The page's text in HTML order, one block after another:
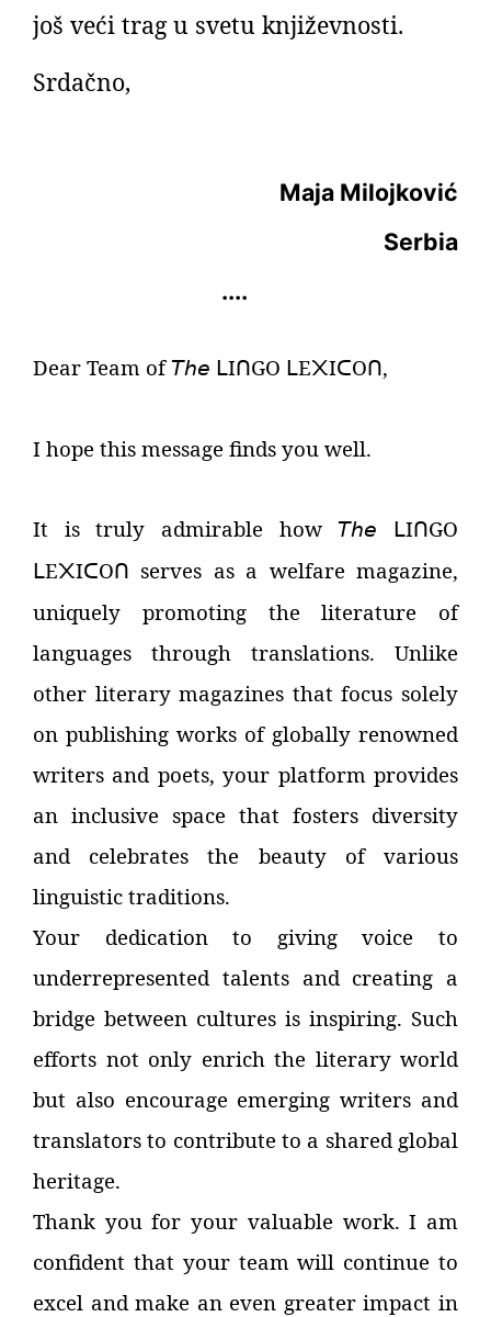
još veći trag u svetu književnosti.
Srdačno,
Maja Milojković
Serbia
....
Dear Team of𝘛𝘩𝘦 ᒪIᑎGO ᒪE᙭IᑕOᑎ,
I hope this message finds you well.
It is truly admirable how𝘛𝘩𝘦 ᒪIᑎGO
ᒪE᙭IᑕOᑎ serves as a welfare magazine,
uniquely promoting the literature of
languages through translations. Unlike
other literary magazines that focus solely
on publishing works of globally renowned
writers and poets, your platform provides
an inclusive space that fosters diversity
and celebrates the beauty of various
linguistic traditions.
Your dedication to giving voice to
underrepresented talents and creating a
bridge between cultures is inspiring. Such
efforts not only enrich the literary world
but also encourage emerging writers and
translators to contribute to a shared global
heritage.
Thank you for your valuable work. I am
confident that your team will continue to
excel and make an even greater impact in